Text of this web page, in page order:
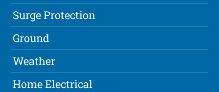
Surge Protection
Ground
Weather
Home Electrical